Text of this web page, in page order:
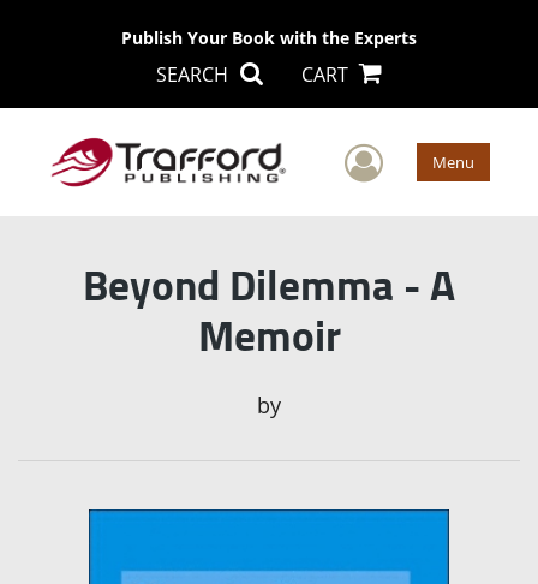
Publish Your Book with the Experts
SEARCH CART
User Menu
Beyond Dilemma - A
Memoir
by